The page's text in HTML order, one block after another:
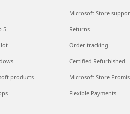
5
products
Microsoft Store
Returns
Order tracking
Certified Refurbished
Microsoft Store
Flexible Payments